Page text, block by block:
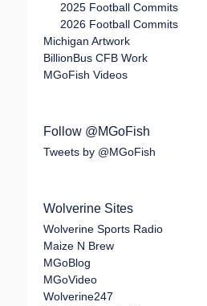
2025 Football Commits
2026 Football Commits
Michigan Artwork
BillionBus CFB Work
MGoFish Videos
Follow @MGoFish
Tweets by @MGoFish
Wolverine Sites
Wolverine Sports Radio
Maize N Brew
MGoBlog
MGoVideo
Wolverine247